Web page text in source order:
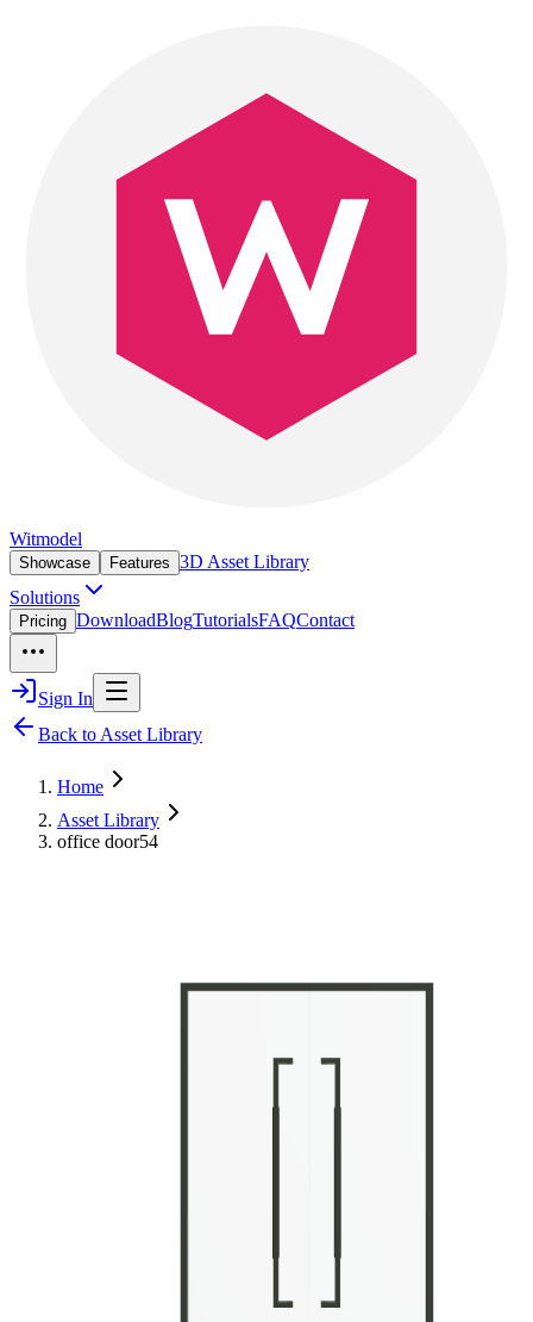
Witmodel
Showcase Features 3D Asset Library
Solutions
Pricing DownloadBlogTutorialsFAQContact
Sign In
Back to Asset Library
Home
Asset Library
office door54